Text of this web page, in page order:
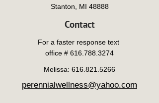
Stanton, MI 48888
Contact
For a faster response text
office # 616.788.3274
Melissa: 616.821.5266
perennialwellness@yahoo.com